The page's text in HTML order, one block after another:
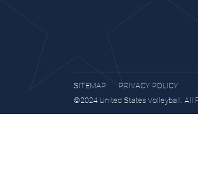
SITEMAP
PRIVACY POLICY
©2024 United States Volleyball. All